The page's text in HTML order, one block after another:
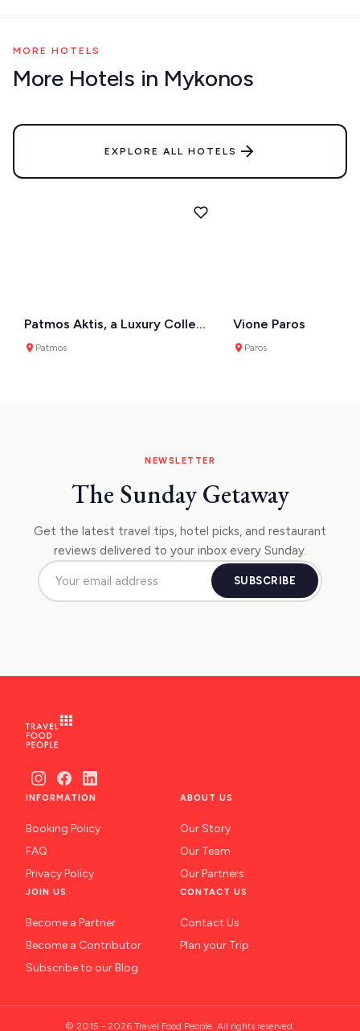
MORE HOTELS
More Hotels in Mykonos
EXPLORE ALL HOTELS
Patmos Aktis, a Luxury Collection Resort & Spa
Patmos
Vione Paros
Paros
NEWSLETTER
The Sunday Getaway
Get the latest travel tips, hotel picks, and restaurant
reviews delivered to your inbox every Sunday.
SUBSCRIBE
INFORMATION
Booking Policy
FAQ
Privacy Policy
ABOUT US
Our Story
Our Team
Our Partners
JOIN US
Become a Partner
Become a Contributor
Subscribe to our Blog
CONTACT US
Contact Us
Plan your Trip
© 2015 - 2026 Travel Food People. All rights reserved.